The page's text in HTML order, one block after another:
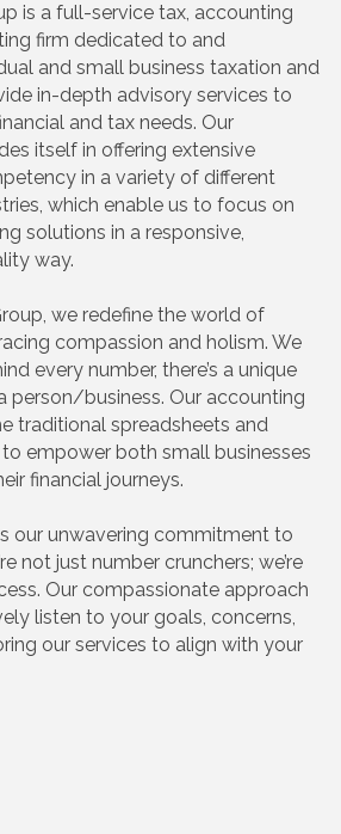
is a full-service tax, accounting
firm dedicated to and
and small business taxation and
in-depth advisory services to
and tax needs. Our
itself in offering extensive
in a variety of different
which enable us to focus on
solutions in a responsive,
way.
we redefine the world of
compassion and holism. We
every number, there’s a unique
person/business. Our accounting
traditional spreadsheets and
to empower both small businesses
financial journeys.
our unwavering commitment to
not just number crunchers; we’re
Our compassionate approach
listen to your goals, concerns,
our services to align with your